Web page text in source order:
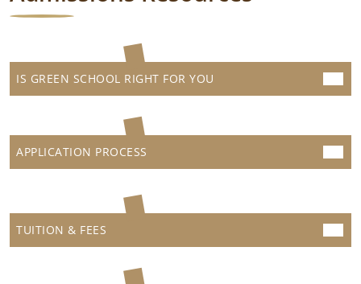
IS GREEN SCHOOL RIGHT FOR YOU
APPLICATION PROCESS
TUITION & FEES